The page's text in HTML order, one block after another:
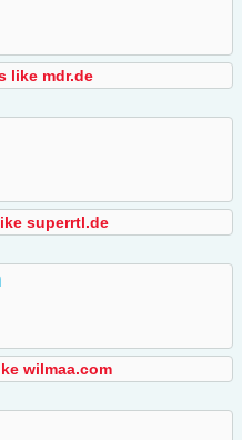
like mdr.de
superrtl.de
wilmaa.com